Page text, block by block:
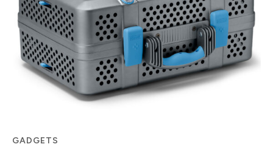
GADGETS